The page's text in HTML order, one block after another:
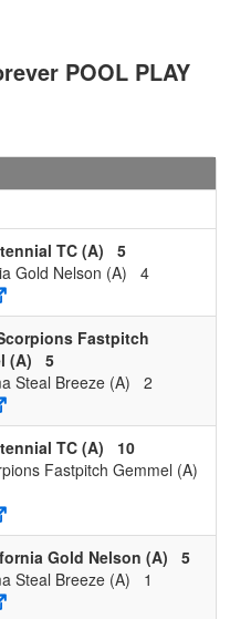
1.000 16 5 21
0 0.333 23 -6 16
0 0.000 21
POOL PLAY
TC (A)
5
Gold Nelson (A)
4
Fastpitch
(A)
5
Steal Breeze (A)
2
TC (A)
10
Fastpitch Gemmel (A)
Gold Nelson (A)
5
Steal Breeze (A)
1